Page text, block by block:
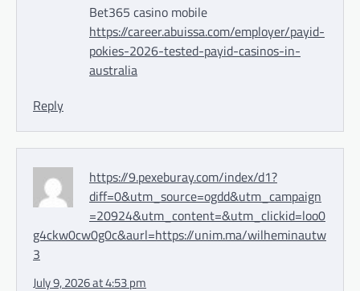
Bet365 casino mobile
https://career.abuissa.com/employer/payid-
pokies-2026-tested-payid-casinos-in-
australia
Reply
https://9.pexeburay.com/index/d1?
diff=0&utm_source=ogdd&utm_campaign
=20924&utm_content=&utm_clickid=loo0
g4ckw0cw0g0c&aurl=https://unim.ma/wilheminautw
3
July 9, 2026 at 4:53 pm